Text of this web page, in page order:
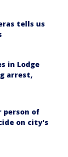
tells us
in Lodge
arrest,
person of
on city's